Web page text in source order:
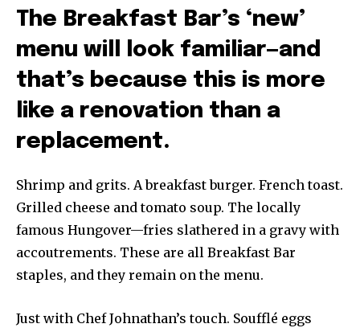
The Breakfast Bar’s ‘new’
menu will look familiar—and
that’s because this is more
like a renovation than a
replacement.
Shrimp and grits. A breakfast burger. French toast.
Grilled cheese and tomato soup. The locally
famous Hungover—fries slathered in a gravy with
accoutrements. These are all Breakfast Bar
staples, and they remain on the menu.
Just with Chef Johnathan’s touch. Soufflé eggs